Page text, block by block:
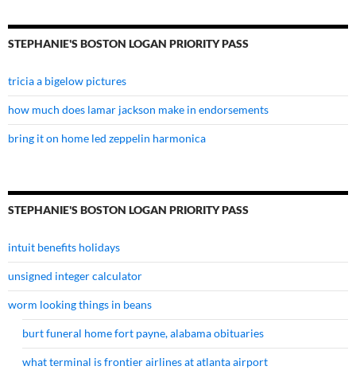
STEPHANIE'S BOSTON LOGAN PRIORITY PASS
tricia a bigelow pictures
how much does lamar jackson make in endorsements
bring it on home led zeppelin harmonica
STEPHANIE'S BOSTON LOGAN PRIORITY PASS
intuit benefits holidays
unsigned integer calculator
worm looking things in beans
burt funeral home fort payne, alabama obituaries
what terminal is frontier airlines at atlanta airport